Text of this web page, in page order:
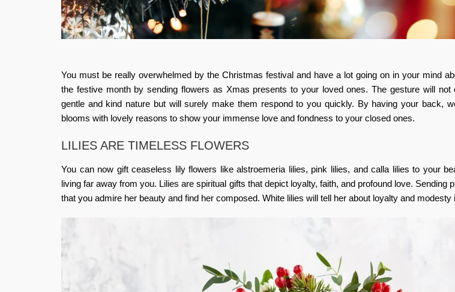
You must be really overwhelmed by the Christmas festival and have a lot going on in your mind
the festive month by sending flowers as Xmas presents to your loved ones. The gesture will not
gentle and kind nature but will surely make them respond to you quickly. By having your back,
blooms with lovely reasons to show your immense love and fondness to your closed ones.
LILIES ARE TIMELESS FLOWERS
You can now gift ceaseless lily flowers like alstroemeria lilies, pink lilies, and calla lilies to your
living far away from you. Lilies are spiritual gifts that depict loyalty, faith, and profound love. Sending
that you admire her beauty and find her composed. White lilies will tell her about loyalty and modesty